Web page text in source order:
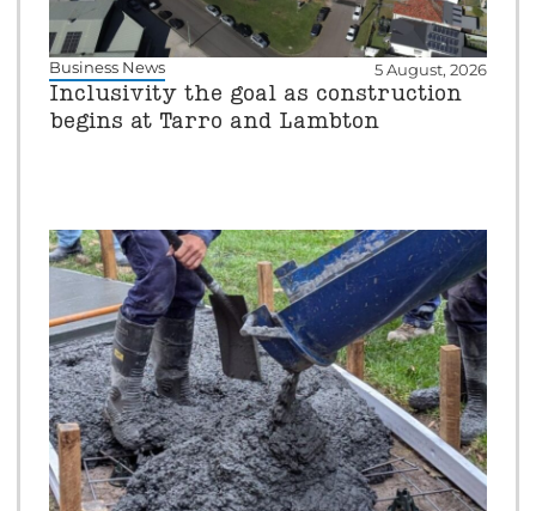
Business News 5 August, 2026
Inclusivity the goal as construction
begins at Tarro and Lambton